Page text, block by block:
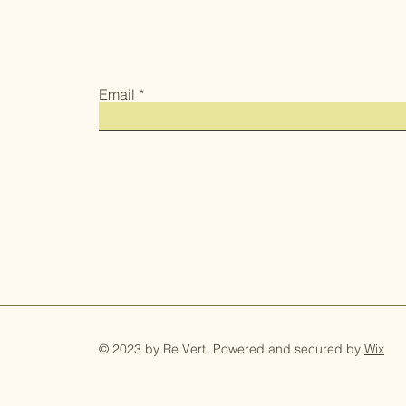
Email
© 2023 by Re.Vert. Powered and secured by Wix